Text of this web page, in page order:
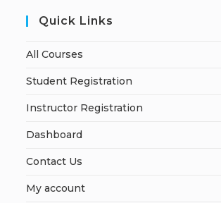
Quick Links
All Courses
Student Registration
Instructor Registration
Dashboard
Contact Us
My account